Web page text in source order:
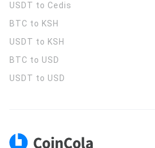
USDT to Cedis
BTC to KSH
USDT to KSH
BTC to USD
USDT to USD